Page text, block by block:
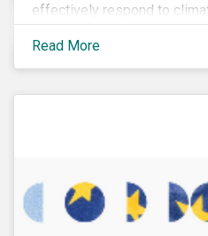
effectively respond to
portfolios and comply with
climate-focused reporting
regulations.
Read More